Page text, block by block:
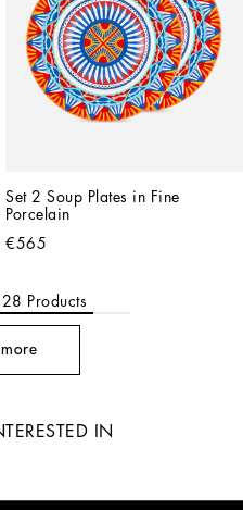
Set 2 Soup Plates in Fine
Porcelain
€565
28 Products
IN